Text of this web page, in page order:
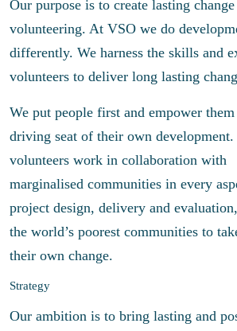
Our purpose is to create lasting
volunteering. At VSO we do
differently. We harness the skills and
volunteers to deliver long lasting
We put people first and empower
driving seat of their own
volunteers work in collaboration with
marginalised communities in every
project design, delivery and
the world’s poorest communities to
their own change.
Strategy
Our ambition is to bring lasting and